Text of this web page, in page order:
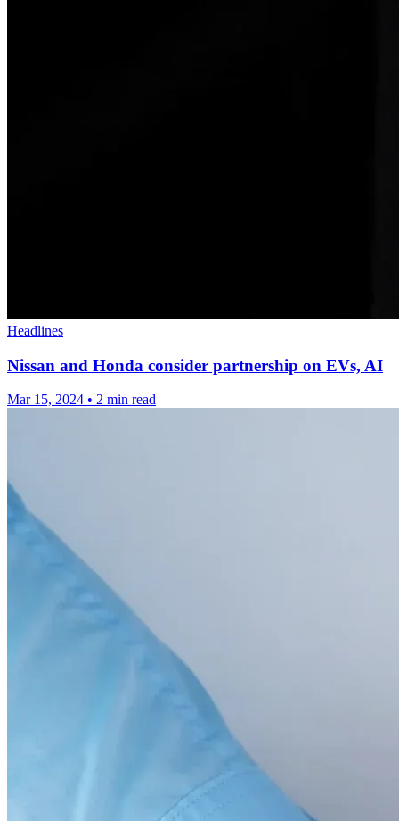
Headlines
Nissan and Honda consider partnership on EVs, AI
Mar 15, 2024 • 2 min read